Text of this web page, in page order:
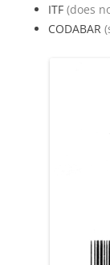
ITF (does
CODABAR